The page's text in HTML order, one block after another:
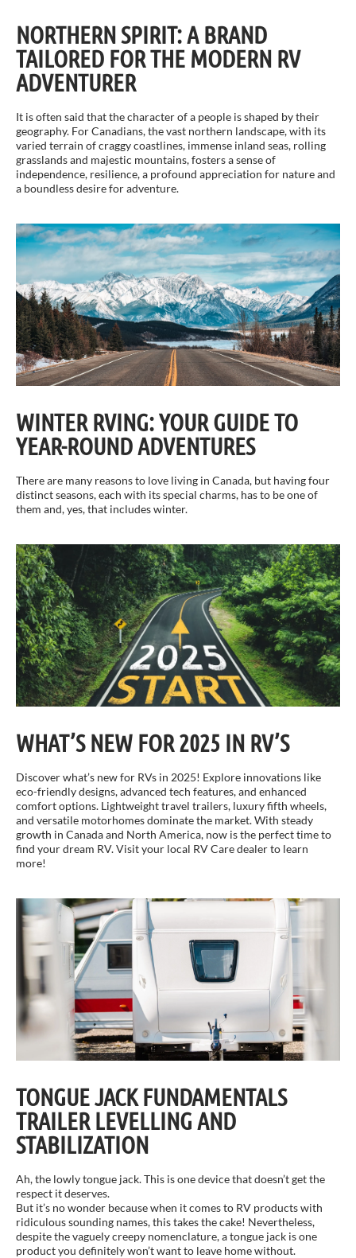
NORTHERN SPIRIT: A BRAND
TAILORED FOR THE MODERN RV
ADVENTURER
It is often said that the character of a people is shaped by their
geography. For Canadians, the vast northern landscape, with its
varied terrain of craggy coastlines, immense inland seas, rolling
grasslands and majestic mountains, fosters a sense of
independence, resilience, a profound appreciation for nature and
a boundless desire for adventure.
WINTER RVING: YOUR GUIDE TO
YEAR-ROUND ADVENTURES
There are many reasons to love living in Canada, but having four
distinct seasons, each with its special charms, has to be one of
them and, yes, that includes winter.
WHAT’S NEW FOR 2025 IN RV’S
Discover what’s new for RVs in 2025! Explore innovations like
eco-friendly designs, advanced tech features, and enhanced
comfort options. Lightweight travel trailers, luxury fifth wheels,
and versatile motorhomes dominate the market. With steady
growth in Canada and North America, now is the perfect time to
find your dream RV. Visit your local RV Care dealer to learn
more!
TONGUE JACK FUNDAMENTALS
TRAILER LEVELLING AND
STABILIZATION
Ah, the lowly tongue jack. This is one device that doesn’t get the
respect it deserves.
But it’s no wonder because when it comes to RV products with
ridiculous sounding names, this takes the cake! Nevertheless,
despite the vaguely creepy nomenclature, a tongue jack is one
product you definitely won’t want to leave home without.